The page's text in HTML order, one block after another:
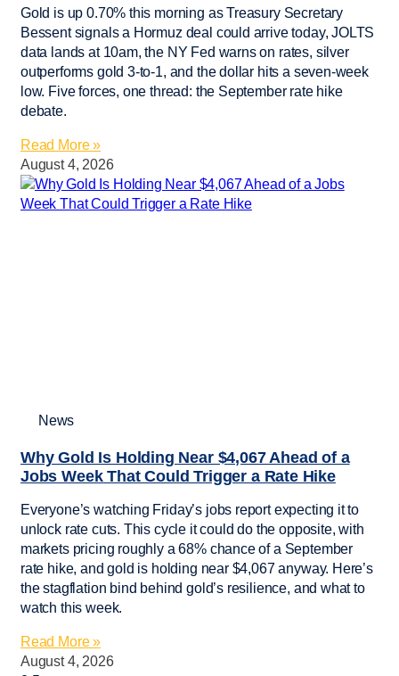
Gold is up 0.70% this morning as Treasury Secretary
Bessent signals a Hormuz deal could arrive today, JOLTS
data lands at 10am, the NY Fed warns on rates, silver
outperforms gold 3-to-1, and the dollar hits a seven-week
low. Five forces, one thread: the September rate hike
debate.
Read More »
August 4, 2026
News
Why Gold Is Holding Near $4,067 Ahead of a
Jobs Week That Could Trigger a Rate Hike
Everyone’s watching Friday’s jobs report expecting it to
unlock rate cuts. This cycle it could do the opposite, with
markets pricing roughly a 68% chance of a September
rate hike, and gold is holding near $4,067 anyway. Here’s
the stagflation bind behind gold’s resilience, and what to
watch this week.
Read More »
August 4, 2026